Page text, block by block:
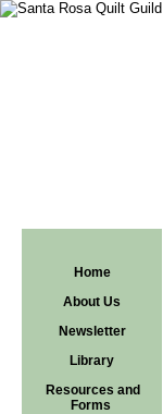
Home
About Us
Newsletter
Library
Resources and
Forms